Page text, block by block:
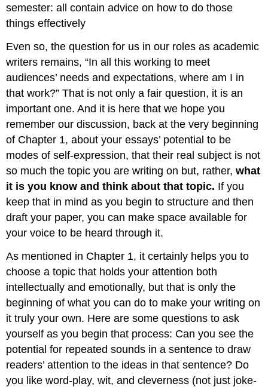
semester: all contain advice on how to do those
things effectively
Even so, the question for us in our roles as academic
writers remains, “In all this working to meet
audiences’ needs and expectations, where am I in
that work?” That is not only a fair question, it is an
important one. And it is here that we hope you
remember our discussion, back at the very beginning
of Chapter 1, about your essays’ potential to be
modes of self-expression, that their real subject is not
so much the topic you are writing on but, rather,what
it is you know and think about that topic. If you
keep that in mind as you begin to structure and then
draft your paper, you can make space available for
your voice to be heard through it.
As mentioned in Chapter 1, it certainly helps you to
choose a topic that holds your attention both
intellectually and emotionally, but that is only the
beginning of what you can do to make your writing on
it truly your own. Here are some questions to ask
yourself as you begin that process: Can you see the
potential for repeated sounds in a sentence to draw
readers’ attention to the ideas in that sentence? Do
you like word-play, wit, and cleverness (not just joke-